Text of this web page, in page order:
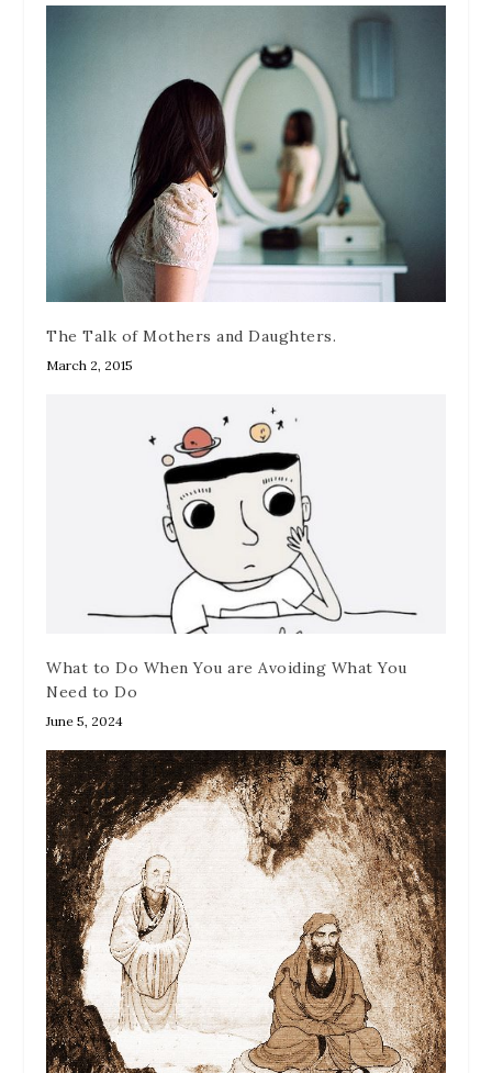
The Talk of Mothers and Daughters.
March 2, 2015
What to Do When You are Avoiding What You
Need to Do
June 5, 2024